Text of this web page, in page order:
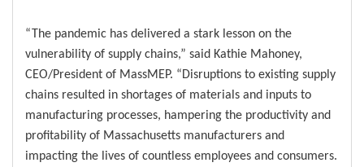
“The pandemic has delivered a stark lesson on the
vulnerability of supply chains,” said Kathie Mahoney,
CEO/President of MassMEP. “Disruptions to existing supply
chains resulted in shortages of materials and inputs to
manufacturing processes, hampering the productivity and
profitability of Massachusetts manufacturers and
impacting the lives of countless employees and consumers.